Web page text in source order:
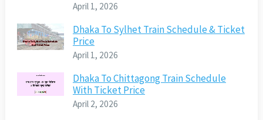
April 1, 2026
Dhaka To Sylhet Train Schedule & Ticket
Price
April 1, 2026
Dhaka To Chittagong Train Schedule
With Ticket Price
April 2, 2026